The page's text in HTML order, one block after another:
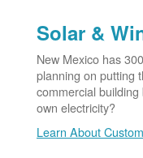
Solar &
New Mexico has
planning on putting
commercial
own electricity?
Learn About